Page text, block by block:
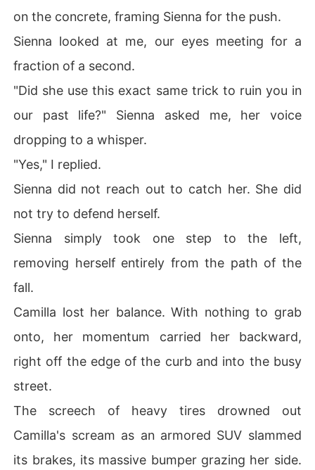
on the concrete, framing Sienna for the push.
Sienna looked at me, our eyes meeting for a
fraction of a second.
"Did she use this exact same trick to ruin you in
our past life?" Sienna asked me, her voice
dropping to a whisper.
"Yes," I replied.
Sienna did not reach out to catch her. She did
not try to defend herself.
Sienna simply took one step to the left,
removing herself entirely from the path of the
fall.
Camilla lost her balance. With nothing to grab
onto, her momentum carried her backward,
right off the edge of the curb and into the busy
street.
The screech of heavy tires drowned out
Camilla's scream as an armored SUV slammed
its brakes, its massive bumper grazing her side.